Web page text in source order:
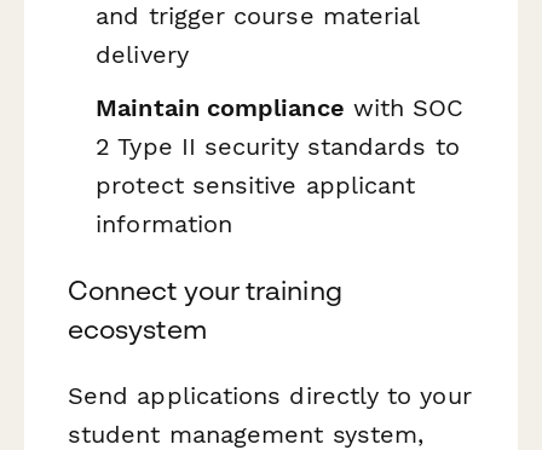
and trigger course material
delivery
Maintain compliance with SOC
2 Type II security standards to
protect sensitive applicant
information
Connect your training
ecosystem
Send applications directly to your
student management system,